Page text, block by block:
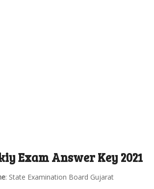
Exam Answer Key 2021
: State Examination Board Gujarat